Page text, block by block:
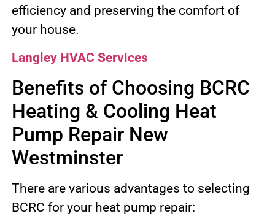
efficiency and preserving the comfort of
your house.
Langley HVAC Services
Benefits of Choosing BCRC
Heating & Cooling Heat
Pump Repair New
Westminster
There are various advantages to selecting
BCRC for your heat pump repair: